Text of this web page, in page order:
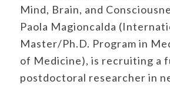
Mind, Brain, and
Paola Magioncalda
Master/Ph.D. Program in
of Medicine), is recruiting a
postdoctoral researcher in